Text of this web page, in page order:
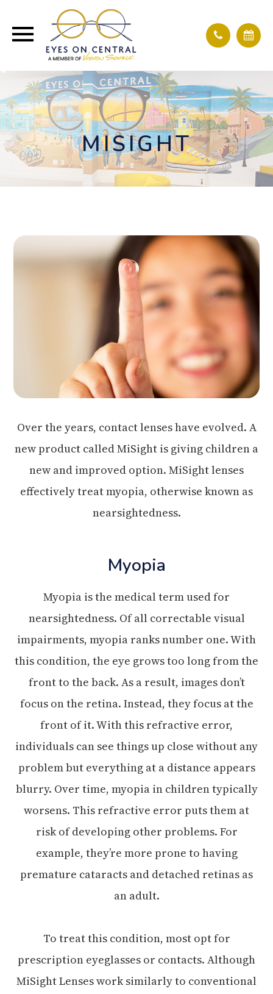
MISIGHT
Over the years, contact lenses have evolved. A
new product called MiSight is giving children a
new and improved option. MiSight lenses
effectively treat myopia, otherwise known as
nearsightedness.
Myopia
Myopia is the medical term used for
nearsightedness. Of all correctable visual
impairments, myopia ranks number one. With
this condition, the eye grows too long from the
front to the back. As a result, images don’t
focus on the retina. Instead, they focus at the
front of it. With this refractive error,
individuals can see things up close without any
problem but everything at a distance appears
blurry. Over time, myopia in children typically
worsens. This refractive error puts them at
risk of developing other problems. For
example, they’re more prone to having
premature cataracts and detached retinas as
an adult.
To treat this condition, most opt for
prescription eyeglasses or contacts. Although
MiSight Lenses work similarly to conventional